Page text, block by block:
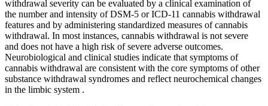
withdrawal severity can be evaluated by a clinical examination of
the number and intensity of DSM‐5 or ICD‐11 cannabis withdrawal
features and by administering standardized measures of cannabis
withdrawal. In most instances, cannabis withdrawal is not severe
and does not have a high risk of severe adverse outcomes.
Neurobiological and clinical studies indicate that symptoms of
cannabis withdrawal are consistent with the core symptoms of other
substance withdrawal syndromes and reflect neurochemical changes
in the limbic system .